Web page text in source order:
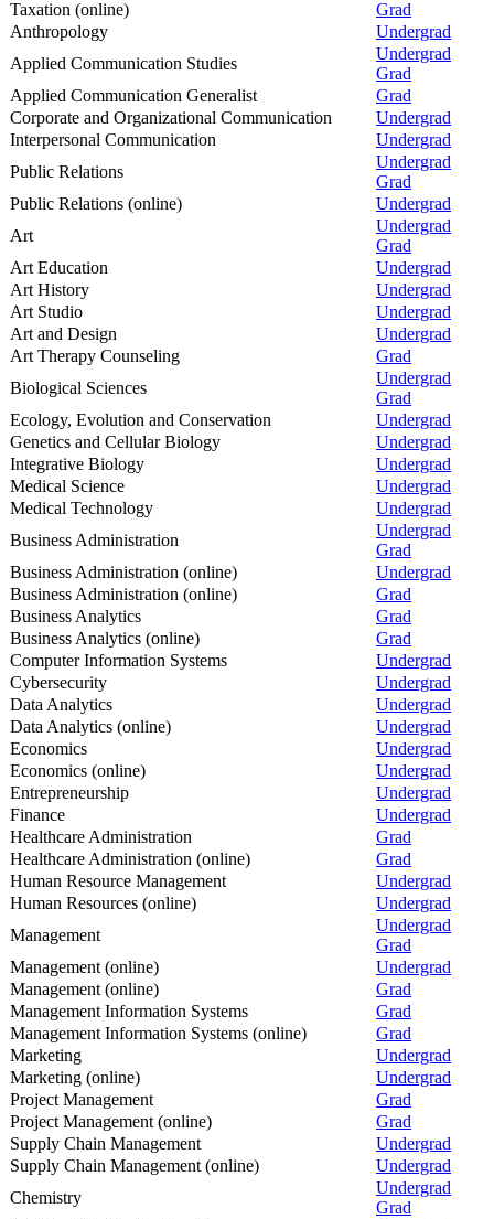
Taxation (online)
Grad
Anthropology
Undergrad
Applied Communication Studies
Undergrad
Grad
Applied Communication Generalist
Grad
Corporate and Organizational Communication
Undergrad
Interpersonal Communication
Undergrad
Public Relations
Undergrad
Grad
Public Relations (online)
Undergrad
Art
Undergrad
Grad
Art Education
Undergrad
Art History
Undergrad
Art Studio
Undergrad
Art and Design
Undergrad
Art Therapy Counseling
Grad
Biological Sciences
Undergrad
Grad
Ecology, Evolution and Conservation
Undergrad
Genetics and Cellular Biology
Undergrad
Integrative Biology
Undergrad
Medical Science
Undergrad
Medical Technology
Undergrad
Business Administration
Undergrad
Grad
Business Administration (online)
Undergrad
Business Administration (online)
Grad
Business Analytics
Grad
Business Analytics (online)
Grad
Computer Information Systems
Undergrad
Cybersecurity
Undergrad
Data Analytics
Undergrad
Data Analytics (online)
Undergrad
Economics
Undergrad
Economics (online)
Undergrad
Entrepreneurship
Undergrad
Finance
Undergrad
Healthcare Administration
Grad
Healthcare Administration (online)
Grad
Human Resource Management
Undergrad
Human Resources (online)
Undergrad
Management
Undergrad
Grad
Management (online)
Undergrad
Management (online)
Grad
Management Information Systems
Grad
Management Information Systems (online)
Grad
Marketing
Undergrad
Marketing (online)
Undergrad
Project Management
Grad
Project Management (online)
Grad
Supply Chain Management
Undergrad
Supply Chain Management (online)
Undergrad
Chemistry
Undergrad
Grad